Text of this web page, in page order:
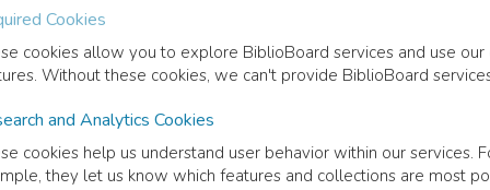
Cookies
cookies allow you to explore BiblioBoard services and use our
Without these cookies, we can't provide BiblioBoard
and Analytics Cookies
cookies help us understand user behavior within our services.
they let us know which features and collections are most
researchers assume that the relation between morphology and